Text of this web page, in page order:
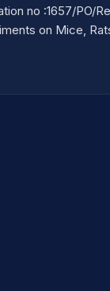
no :1657/PO/
on Mice,